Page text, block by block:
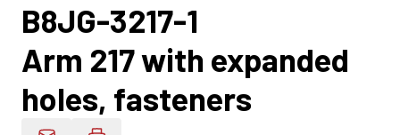
B8JG-3217-1
Arm 217 with expanded
holes, fasteners